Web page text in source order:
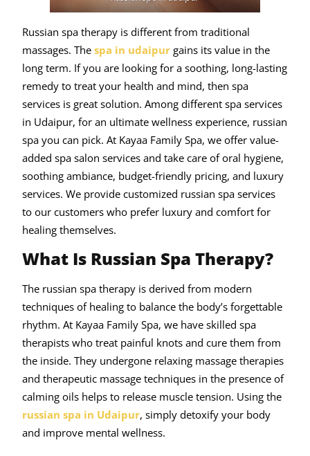
Russian spa therapy is different from traditional
massages. Thespa in udaipur gains its value in the
long term. If you are looking for a soothing, long-lasting
remedy to treat your health and mind, then spa
services is great solution. Among different spa services
in Udaipur, for an ultimate wellness experience, russian
spa you can pick. At Kayaa Family Spa, we offer value-
added spa salon services and take care of oral hygiene,
soothing ambiance, budget-friendly pricing, and luxury
services. We provide customized russian spa services
to our customers who prefer luxury and comfort for
healing themselves.
What Is Russian Spa Therapy?
The russian spa therapy is derived from modern
techniques of healing to balance the body’s forgettable
rhythm. At Kayaa Family Spa, we have skilled spa
therapists who treat painful knots and cure them from
the inside. They undergone relaxing massage therapies
and therapeutic massage techniques in the presence of
calming oils helps to release muscle tension. Using the
russian spa in Udaipur, simply detoxify your body
and improve mental wellness.